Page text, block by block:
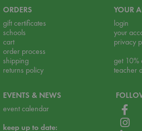
ORDERS
gift certificates
schools
cart
order process
shipping
returns policy
YOUR
login
your
privacy
get 10%
teacher
EVENTS & NEWS
event calendar
keep up to date: